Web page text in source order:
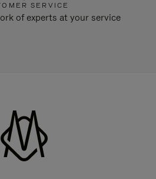
SERVICE
of experts at your service